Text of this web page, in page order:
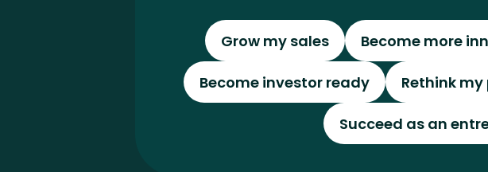
Grow my sales Become more
Become investor ready Rethink
Succeed as an